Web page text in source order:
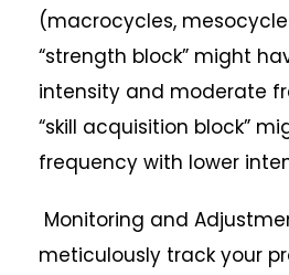
(macrocycles,
“strength block” might
intensity and moderate
“skill acquisition block”
frequency with lower
Monitoring and
meticulously track your